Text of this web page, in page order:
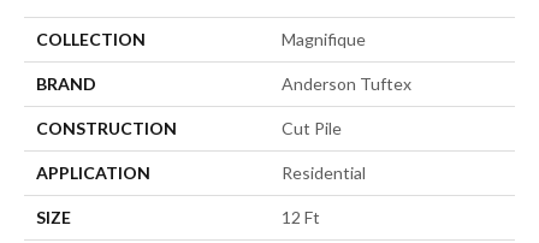
COLLECTION Magnifique
BRAND Anderson Tuftex
CONSTRUCTION Cut Pile
APPLICATION Residential
SIZE 12 Ft